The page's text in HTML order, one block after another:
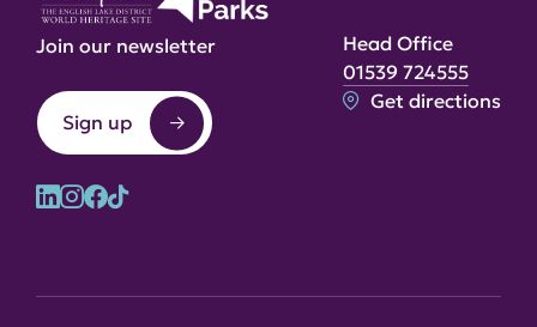
Join our newsletter
Sign up
Head Office
01539 724555
Get directions